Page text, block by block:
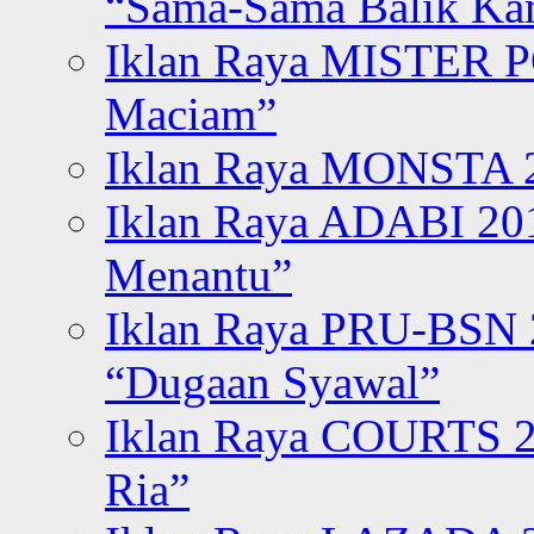
Iklan Raya MISTER
Maciam”
Iklan Raya MONSTA
Iklan Raya ADABI
Menantu”
Iklan Raya PRU-BSN
“Dugaan Syawal”
Iklan Raya COURTS
Ria”